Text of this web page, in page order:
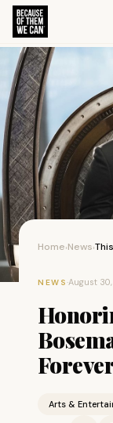
Home›News›
NEWS ·August
Arts &